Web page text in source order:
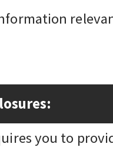
you to